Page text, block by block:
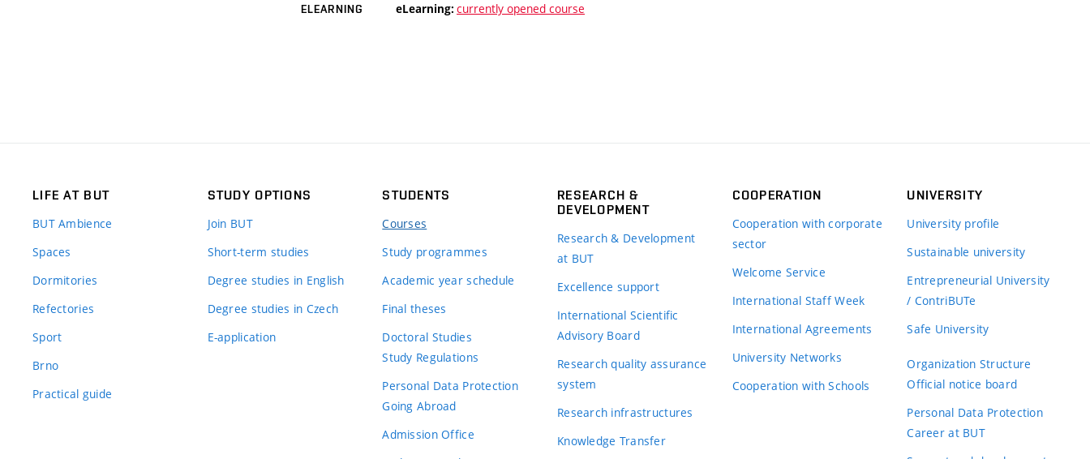
ELEARNING eLearning: currently opened course
LIFE AT BUT
BUT Ambience
Spaces
Dormitories
Refectories
Sport
Brno
Practical guide
STUDY OPTIONS
Join BUT
Short-term studies
Degree studies in English
Degree studies in Czech
E-application
STUDENTS
Courses
Study programmes
Academic year schedule
Final theses
Doctoral Studies
Study Regulations
Personal Data Protection
Going Abroad
Admission Office
RESEARCH &
DEVELOPMENT
Research & Development
at BUT
Excellence support
International Scientific
Advisory Board
Research quality assurance
system
Research infrastructures
Knowledge Transfer
COOPERATION
Cooperation with corporate
sector
Welcome Service
International Staff Week
International Agreements
University Networks
Cooperation with Schools
UNIVERSITY
University profile
Sustainable university
Entrepreneurial University
/ ContriBUTe
Safe University
Organization Structure
Official notice board
Personal Data Protection
Career at BUT